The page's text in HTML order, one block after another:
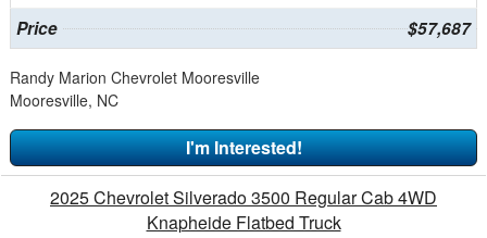
Price $57,687
Randy Marion Chevrolet Mooresville
Mooresville, NC
I'm Interested!
2025 Chevrolet Silverado 3500 Regular Cab 4WD
Knapheide Flatbed Truck